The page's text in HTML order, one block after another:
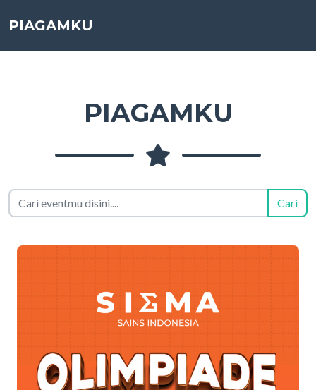
PIAGAMKU
PIAGAMKU
Cari